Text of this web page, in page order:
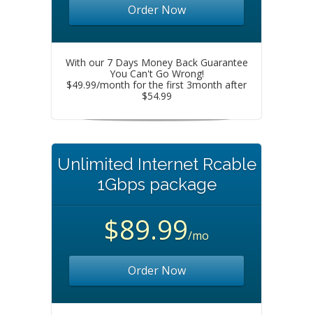
Order Now
With our 7 Days Money Back Guarantee
You Can't Go Wrong!
$49.99/month for the first 3month after
$54.99
Unlimited Internet Rcable
1Gbps package
$89.99/mo
Order Now